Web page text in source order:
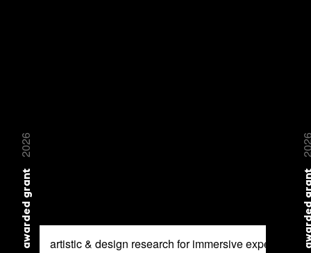
artistic & design research for immersive
awarded grant
2026